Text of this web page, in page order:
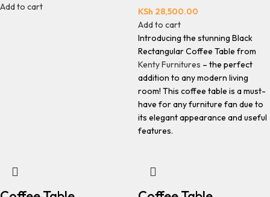
Add to cart
KSh 28,500.00
Add to cart
Introducing the stunning Black
Rectangular Coffee Table from
Kenty Furnitures – the perfect
addition to any modern living
room! This coffee table is a must-
have for any furniture fan due to
its elegant appearance and useful
features.